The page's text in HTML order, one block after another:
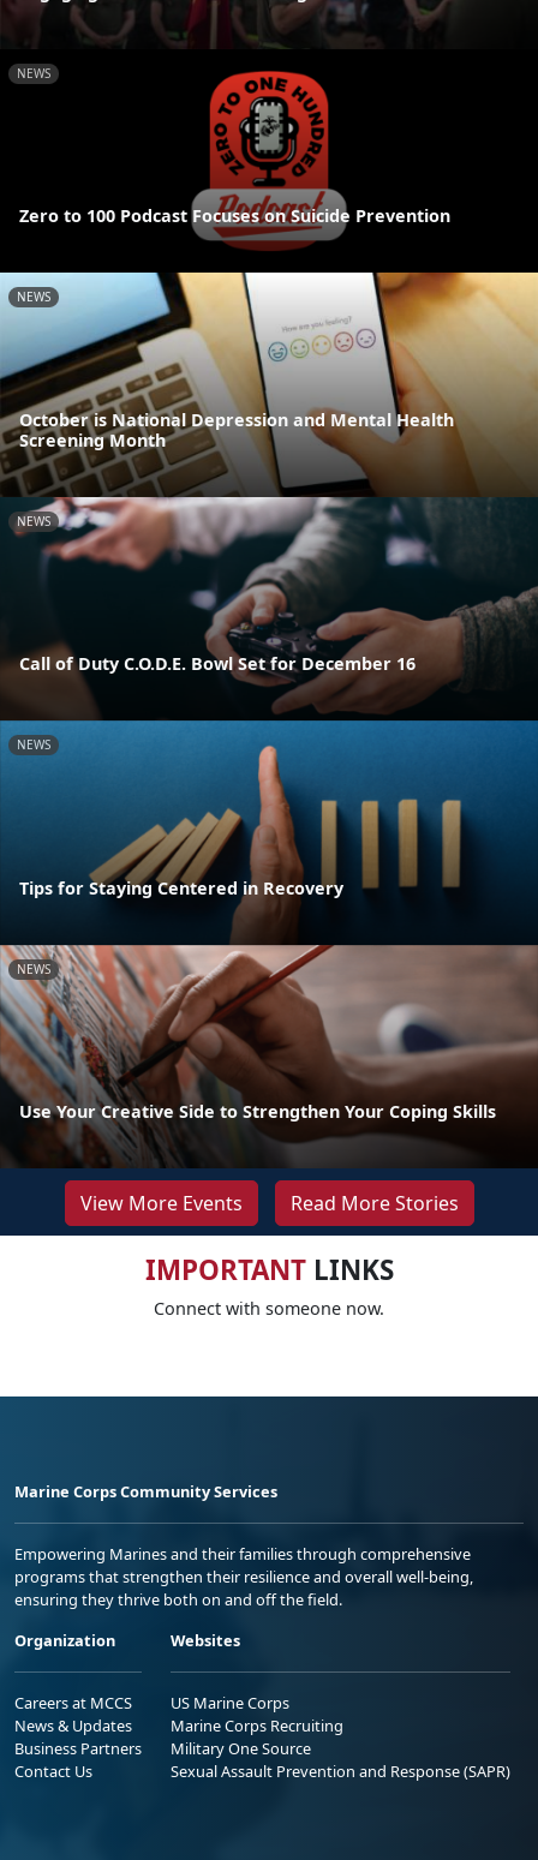
NEWS
Zero to 100 Podcast Focuses on Suicide Prevention
NEWS
October is National Depression and Mental Health
Screening Month
NEWS
Call of Duty C.O.D.E. Bowl Set for December 16
NEWS
Tips for Staying Centered in Recovery
NEWS
Use Your Creative Side to Strengthen Your Coping Skills
View More Events Read More Stories
IMPORTANTLINKS
Connect with someone now.
Marine Corps Community Services
Empowering Marines and their families through comprehensive
programs that strengthen their resilience and overall well-being,
ensuring they thrive both on and off the field.
Organization
Careers at MCCS
News & Updates
Business Partners
Contact Us
Websites
US Marine Corps
Marine Corps Recruiting
Military One Source
Sexual Assault Prevention and Response (SAPR)